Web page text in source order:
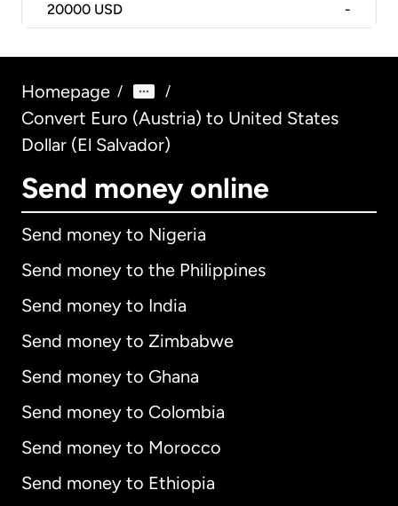
20000 USD -
Homepage / /
Convert Euro (Austria) to United States
Dollar (El Salvador)
Send money online
Send money to Nigeria
Send money to the Philippines
Send money to India
Send money to Zimbabwe
Send money to Ghana
Send money to Colombia
Send money to Morocco
Send money to Ethiopia